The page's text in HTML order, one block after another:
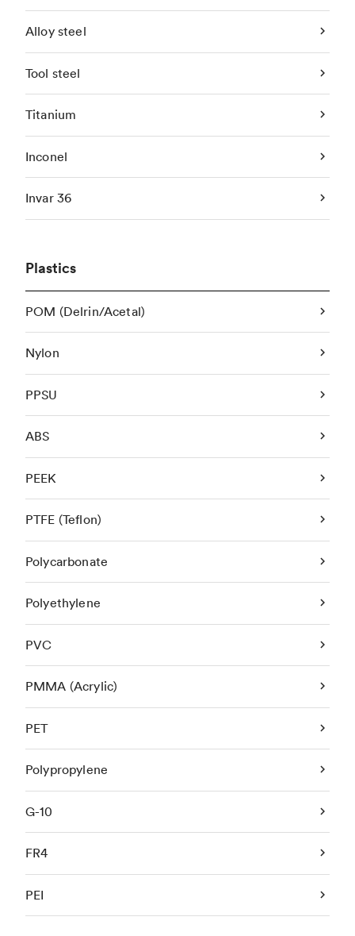
Alloy steel
Tool steel
Titanium
Inconel
Invar 36
Plastics
POM (Delrin/Acetal)
Nylon
PPSU
ABS
PEEK
PTFE (Teflon)
Polycarbonate
Polyethylene
PVC
PMMA (Acrylic)
PET
Polypropylene
G-10
FR4
PEI